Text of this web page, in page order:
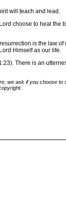
will teach and lead.
choose to heal the
is the law
Himself as our life.
There is an
we ask if you choose